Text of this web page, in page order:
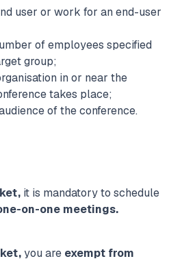
user or work for an end-user
of employees specified
group;
in or near the
takes place;
of the conference.
it is mandatory to schedule
on-one meetings.
you are exempt from